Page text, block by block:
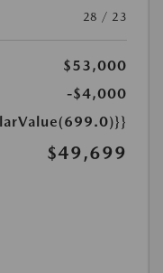
28 / 23
$53,000
-$4,000
$49,699